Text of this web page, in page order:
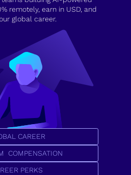
remotely, earn in USD, and
global career.
CAREER
COMPENSATION
PERKS